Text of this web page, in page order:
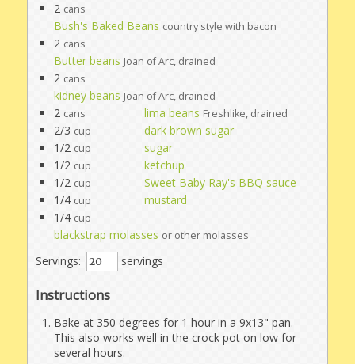
2 cans
Bush's Baked Beans country style with bacon
2 cans
Butter beans Joan of Arc, drained
2 cans
kidney beans Joan of Arc, drained
2 cans lima beans Freshlike, drained
2/3 cup
dark brown sugar
1/2 cup
sugar
1/2 cup
ketchup
1/2 cup
Sweet Baby Ray's BBQ sauce
1/4 cup
mustard
1/4 cup
blackstrap molasses or other molasses
Servings: servings
Instructions
Bake at 350 degrees for 1 hour in a 9x13" pan.
This also works well in the crock pot on low for
several hours.